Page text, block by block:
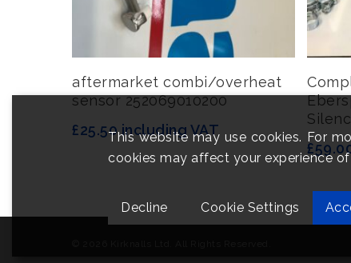
Add To Basket
aftermarket combi/overheat
sensor 252069010200
£25.50including VAT
£
This website may use cookies. For
cookies may affect your experience
Decline Cookie Settings